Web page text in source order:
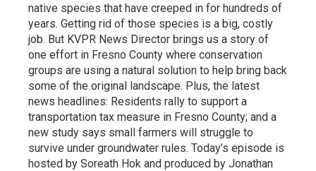
native species that have creeped in for hundreds of
years. Getting rid of those species is a big, costly
job. But KVPR News Director brings us a story of
one effort in Fresno County where conservation
groups are using a natural solution to help bring back
some of the original landscape. Plus, the latest
news headlines: Residents rally to support a
transportation tax measure in Fresno County; and a
new study says small farmers will struggle to
survive under groundwater rules. Today’s episode is
hosted by Soreath Hok and produced by Jonathan